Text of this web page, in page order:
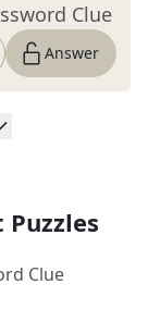
Clue
Answer
Puzzles
Clue